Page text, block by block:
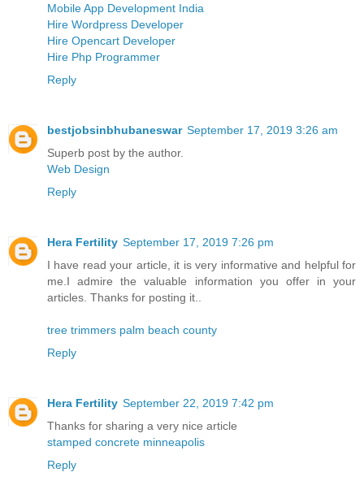
Mobile App Development India
Hire Wordpress Developer
Hire Opencart Developer
Hire Php Programmer
Reply
bestjobsinbhubaneswar September 17, 2019 3:26 am
Superb post by the author.
Web Design
Reply
Hera Fertility September 17, 2019 7:26 pm
I have read your article, it is very informative and helpful for
me.I admire the valuable information you offer in your
articles. Thanks for posting it..
tree trimmers palm beach county
Reply
Hera Fertility September 22, 2019 7:42 pm
Thanks for sharing a very nice article
stamped concrete minneapolis
Reply